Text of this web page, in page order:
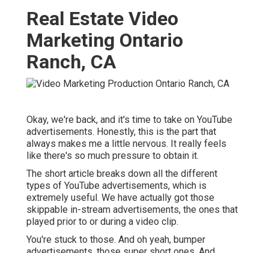
Real Estate Video
Marketing Ontario
Ranch, CA
Okay, we're back, and it's time to take on YouTube
advertisements. Honestly, this is the part that
always makes me a little nervous. It really feels
like there's so much pressure to obtain it.
The short article breaks down all the different
types of YouTube advertisements, which is
extremely useful. We have actually got those
skippable in-stream advertisements, the ones that
played prior to or during a video clip.
You're stuck to those. And oh yeah, bumper